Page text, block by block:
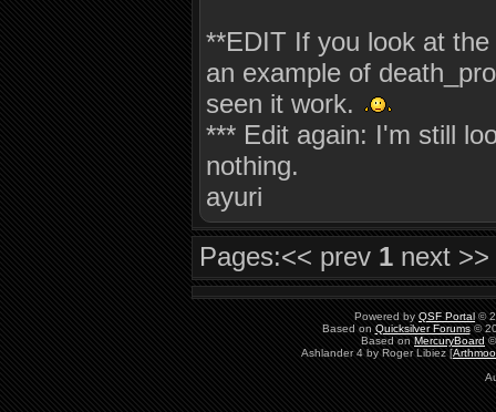
**EDIT If you look at
an example of
seen it work.
*** Edit again: I'm still
nothing.
ayuri
Pages:<< prev 1 next >>
Powered by QSF Portal ©
Based on Quicksilver Forums©
Based on MercuryBoard
Ashlander 4 by Roger Libiez [